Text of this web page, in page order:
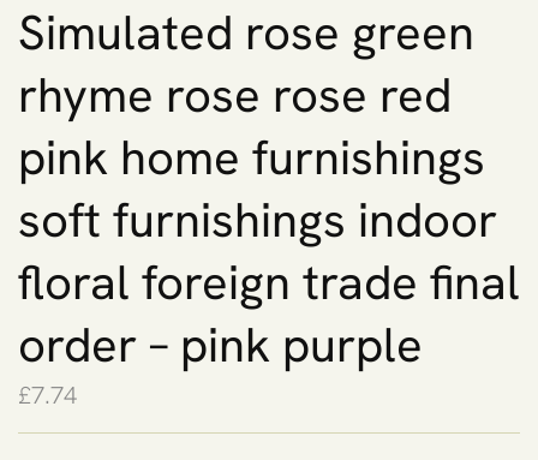
Simulated rose green
rhyme rose rose red
pink home furnishings
soft furnishings indoor
floral foreign trade final
order – pink purple
£7.74